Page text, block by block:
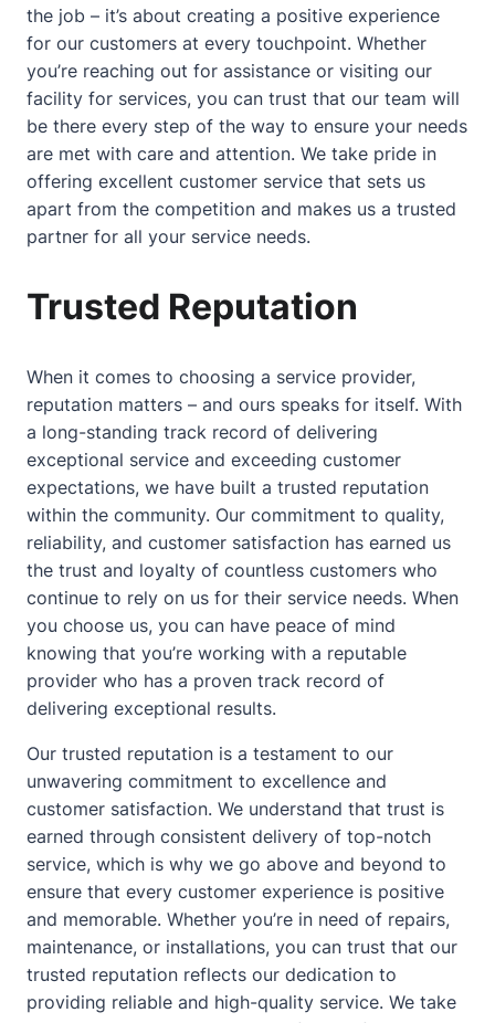
the job – it’s about creating a positive experience
for our customers at every touchpoint. Whether
you’re reaching out for assistance or visiting our
facility for services, you can trust that our team will
be there every step of the way to ensure your needs
are met with care and attention. We take pride in
offering excellent customer service that sets us
apart from the competition and makes us a trusted
partner for all your service needs.
Trusted Reputation
When it comes to choosing a service provider,
reputation matters – and ours speaks for itself. With
a long-standing track record of delivering
exceptional service and exceeding customer
expectations, we have built a trusted reputation
within the community. Our commitment to quality,
reliability, and customer satisfaction has earned us
the trust and loyalty of countless customers who
continue to rely on us for their service needs. When
you choose us, you can have peace of mind
knowing that you’re working with a reputable
provider who has a proven track record of
delivering exceptional results.
Our trusted reputation is a testament to our
unwavering commitment to excellence and
customer satisfaction. We understand that trust is
earned through consistent delivery of top-notch
service, which is why we go above and beyond to
ensure that every customer experience is positive
and memorable. Whether you’re in need of repairs,
maintenance, or installations, you can trust that our
trusted reputation reflects our dedication to
providing reliable and high-quality service. We take